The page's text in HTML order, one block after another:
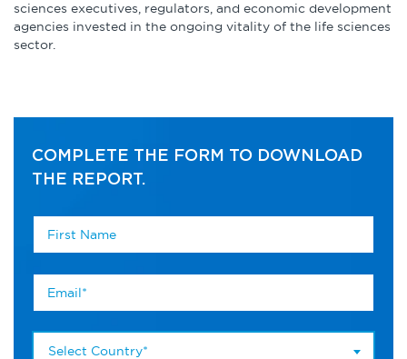
sciences executives, regulators, and economic development
agencies invested in the ongoing vitality of the life sciences
sector.
COMPLETE THE FORM TO DOWNLOAD
THE REPORT.
Select Country*
Learning Modules
Company Spotlights